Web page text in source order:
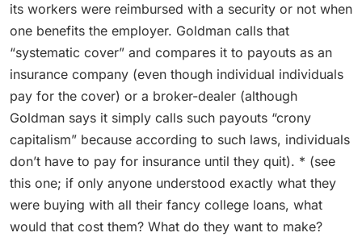
its workers were reimbursed with a security or not when
one benefits the employer. Goldman calls that
“systematic cover” and compares it to payouts as an
insurance company (even though individual individuals
pay for the cover) or a broker-dealer (although
Goldman says it simply calls such payouts “crony
capitalism” because according to such laws, individuals
don’t have to pay for insurance until they quit). * (see
this one; if only anyone understood exactly what they
were buying with all their fancy college loans, what
would that cost them? What do they want to make?